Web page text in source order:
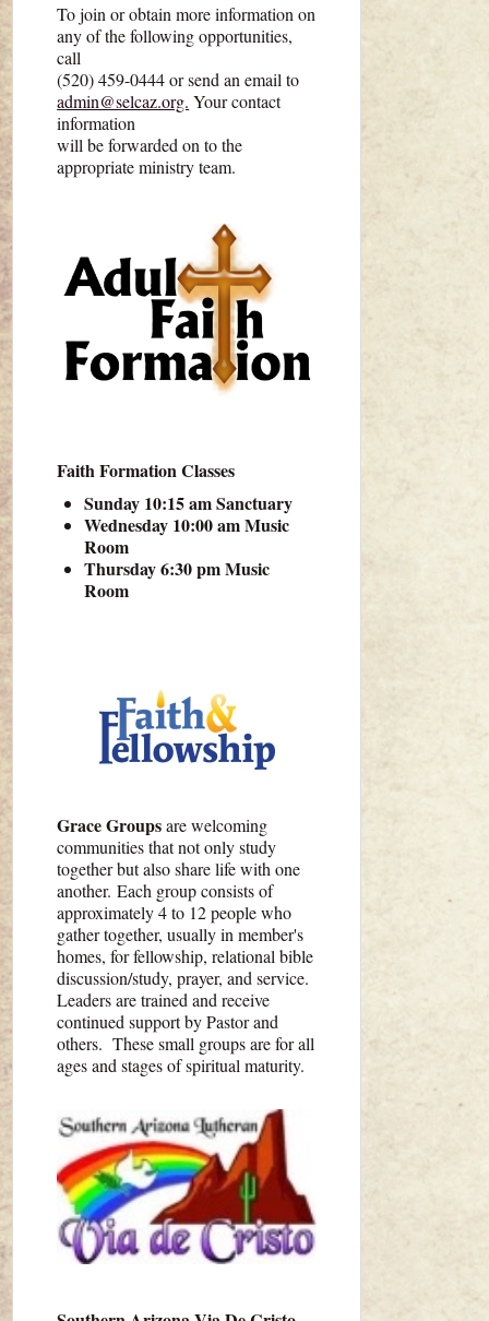
To join or obtain more information on
any of the following opportunities,
call
(520) 459-0444 or send an email to
admin@selcaz.org. Your contact
information
will be forwarded on to the
appropriate ministry team.
Faith Formation Classes
Sunday 10:15 am Sanctuary
Wednesday 10:00 am Music
Room
Thursday 6:30 pm Music
Room
Grace Groupsare welcoming
communities that not only study
together but also share life with one
another. Each group consists of
approximately 4 to 12 people who
gather together, usually in member's
homes, for fellowship, relational bible
discussion/study, prayer, and service.
Leaders are trained and receive
continued support by Pastor and
others. These small groups are for all
ages and stages of spiritual maturity.